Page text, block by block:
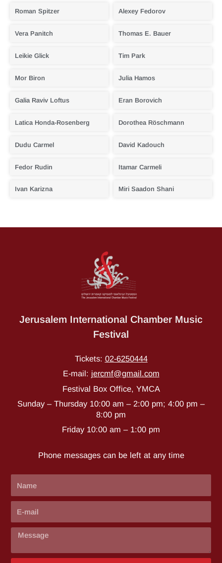
Roman Spitzer Alexey Fedorov
Vera Panitch Thomas E. Bauer
Leikie Glick Tim Park
Mor Biron Julia Hamos
Galia Raviv Loftus Eran Borovich
Latica Honda-Rosenberg Dorothea Röschmann
Dudu Carmel David Kadouch
Fedor Rudin Itamar Carmeli
Ivan Karizna Miri Saadon Shani
Jerusalem International Chamber Music
Festival
Tickets: 02-6250444
E-mail: jercmf@gmail.com
Festival Box Office, YMCA
Sunday – Thursday 10:00 am – 2:00 pm; 4:00 pm –
8:00 pm
Friday 10:00 am – 1:00 pm
Phone messages can be left at any time